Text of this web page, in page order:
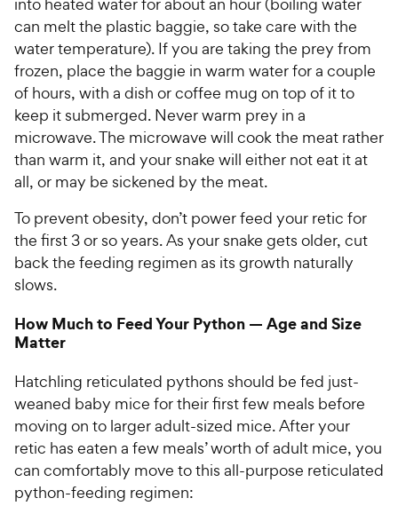
can melt the plastic baggie, so take care with the
water temperature). If you are taking the prey from
frozen, place the baggie in warm water for a couple
of hours, with a dish or coffee mug on top of it to
keep it submerged. Never warm prey in a
microwave. The microwave will cook the meat rather
than warm it, and your snake will either not eat it at
all, or may be sickened by the meat.
To prevent obesity, don’t power feed your retic for
the first 3 or so years. As your snake gets older, cut
back the feeding regimen as its growth naturally
slows.
How Much to Feed Your Python — Age and Size
Matter
Hatchling reticulated pythons should be fed just-
weaned baby mice for their first few meals before
moving on to larger adult-sized mice. After your
retic has eaten a few meals’ worth of adult mice, you
can comfortably move to this all-purpose reticulated
python-feeding regimen: